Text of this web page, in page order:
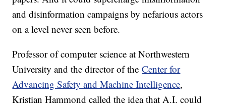
and disinformation campaigns by nefarious actors
on a level never seen before.
Professor of computer science at Northwestern
University and the director of theCenter for
Advancing Safety and Machine Intelligence,
Kristian Hammond called the idea that A.I. could